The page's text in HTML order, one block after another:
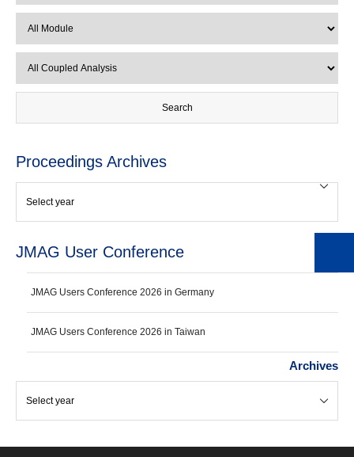
Proceedings Archives
JMAG User Conference
JMAG Users Conference 2026 in Germany
JMAG Users Conference 2026 in Taiwan
Archives